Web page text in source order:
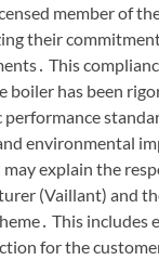
member of
their
This
boiler has been
performance
environmental
explain the
(Vaillant) and
This includes
for the